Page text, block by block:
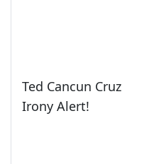
Ted Cancun Cruz
Irony Alert!